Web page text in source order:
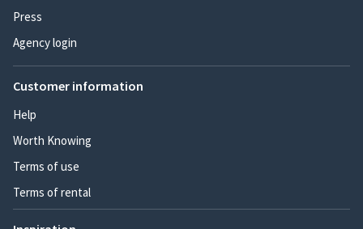
Press
Agency login
Customer information
Help
Worth Knowing
Terms of use
Terms of rental